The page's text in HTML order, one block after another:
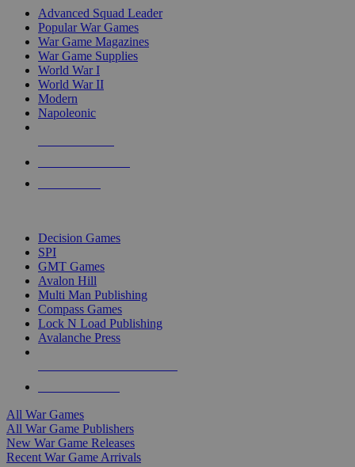
Advanced Squad Leader
Popular War Games
War Game Magazines
War Game Supplies
World War I
World War II
Modern
Napoleonic
Decision Games
SPI
GMT Games
Avalon Hill
Multi Man Publishing
Compass Games
Lock N Load Publishing
Avalanche Press
All War Games
All War Game Publishers
New War Game Releases
Recent War Game Arrivals